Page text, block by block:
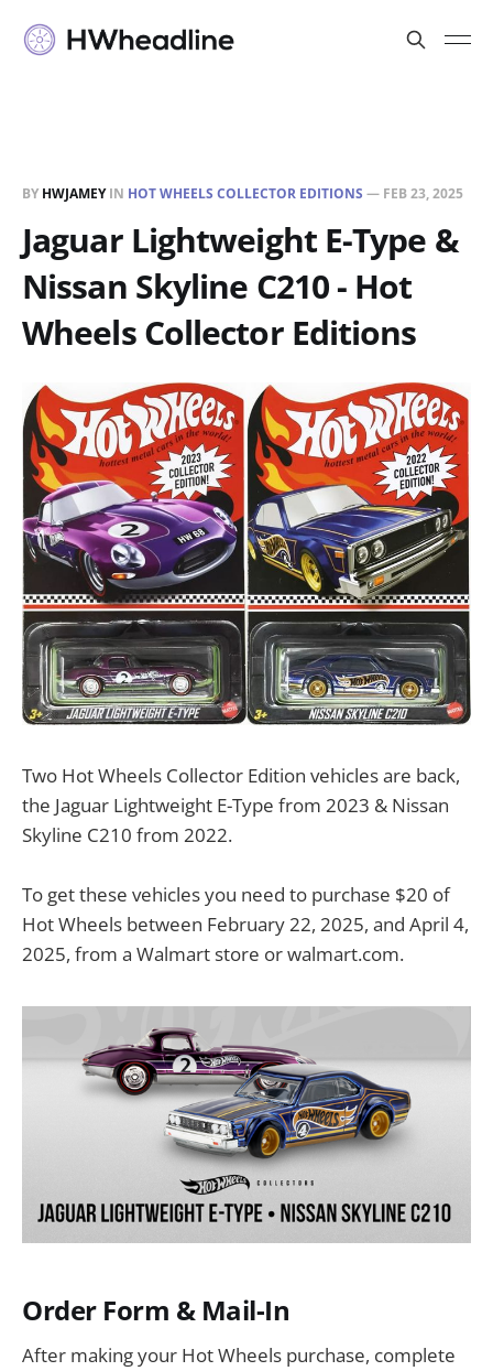
BY HWJAMEYIN HOT WHEELS COLLECTOR EDITIONS — FEB 23, 2025
Jaguar Lightweight E-Type &
Nissan Skyline C210 - Hot
Wheels Collector Editions
Two Hot Wheels Collector Edition vehicles are back,
the Jaguar Lightweight E-Type from 2023 & Nissan
Skyline C210 from 2022.
To get these vehicles you need to purchase $20 of
Hot Wheels between February 22, 2025, and April 4,
2025, from a Walmart store or walmart.com.
Order Form & Mail-In
After making your Hot Wheels purchase, complete